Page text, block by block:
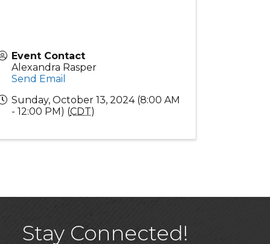
Event Contact
Alexandra Rasper
Send Email
Sunday, October 13, 2024 (8:00 AM
- 12:00 PM) (CDT)
Stay Connected!